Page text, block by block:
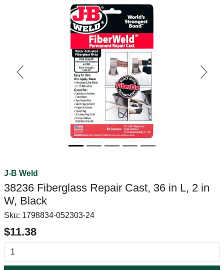
Previous Next
J-B Weld
38236 Fiberglass Repair Cast, 36 in L, 2 in
W, Black
Sku: 1798834-052303-24
$11.38